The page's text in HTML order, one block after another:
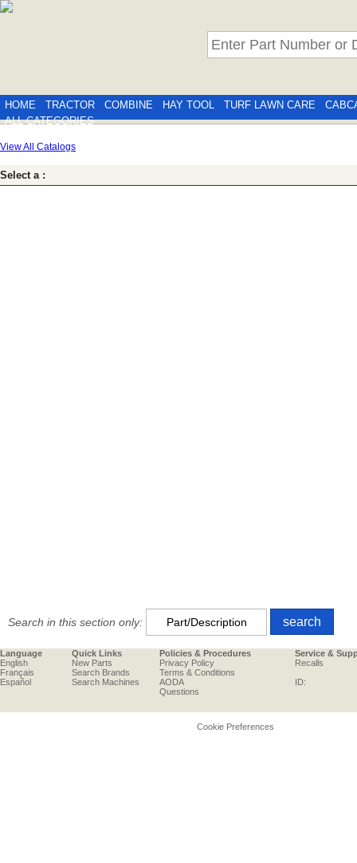
HOME TRACTOR COMBINE HAY TOOL TURF LAWN CARE
ALL CATEGORIES
View All Catalogs
Select a :
Search in this section only:
Language
English
Français
Español
Quick Links
New Parts
Search Brands
Search Machines
Policies & Procedures
Privacy Policy
Terms & Conditions
AODA
Questions
Service &
Recalls
ID:
Cookie Preferences